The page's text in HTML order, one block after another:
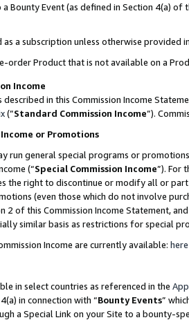
Bounty Event (as defined in Section 4(a)
as a subscription unless otherwise provided
order Product that is not available on a
Income
in this Commission Income
(”Standard Commission Income”).
or Promotions
run general special programs or
(“Special Commission Income”). For
the right to discontinue or modify all or
(even those which do not involve
2 of this Commission Income Statement,
similar basis as restrictions for special
Income are currently available: here
in select countries as referenced in the
in connection with “Bounty Events”
a Special Link on your Site to a bounty-